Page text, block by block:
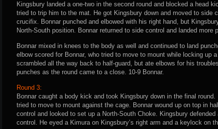
Kingsbury landed a one-two in the second round and blocked a head
tried to trip him to the mat. He got Kingsbury down and moved to side
crucifix. Bonnar punched and elbowed with his right hand, but
North-South position. Bonnar returned to side control and landed more
Bonnar mixed in knees to the body as well and continued to land
elbow scored for Bonnar, who tried to move to mount while locking up
scrambled all the way back to half-guard, but ate elbows for his
punches as the round came to a close. 10-9 Bonnar.
Round 3:
Bonnar caught a body kick and took Kingsbury down in the final
tried to move to mount against the cage. Bonnar wound up on top in
control and looked to set up a North-South Choke. Kingsbury
control. He eyed a Kimura on Kingsbury’s right arm and a keylock on